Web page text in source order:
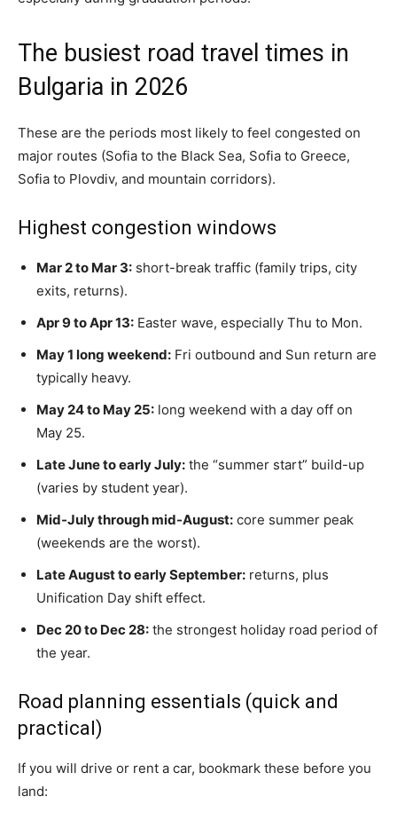
The busiest road travel times in
Bulgaria in 2026
These are the periods most likely to feel congested on
major routes (Sofia to the Black Sea, Sofia to Greece,
Sofia to Plovdiv, and mountain corridors).
Highest congestion windows
Mar 2 to Mar 3: short-break traffic (family trips, city
exits, returns).
Apr 9 to Apr 13: Easter wave, especially Thu to Mon.
May 1 long weekend: Fri outbound and Sun return are
typically heavy.
May 24 to May 25: long weekend with a day off on
May 25.
Late June to early July: the “summer start” build-up
(varies by student year).
Mid-July through mid-August: core summer peak
(weekends are the worst).
Late August to early September: returns, plus
Unification Day shift effect.
Dec 20 to Dec 28: the strongest holiday road period of
the year.
Road planning essentials (quick and
practical)
If you will drive or rent a car, bookmark these before you
land: